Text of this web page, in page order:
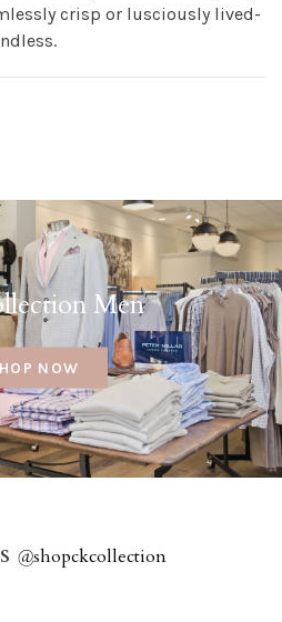
crisp or lusciously lived-
Men
NOW
@shopckcollection